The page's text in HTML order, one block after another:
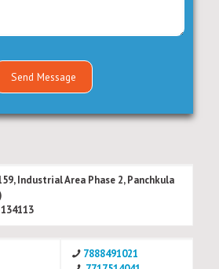
Industrial Area Phase 2, Panchkula
7888491021